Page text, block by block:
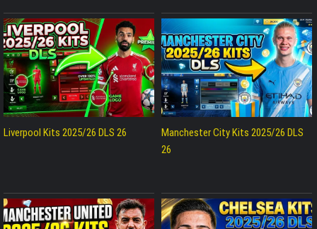
Liverpool Kits 2025/26 DLS 26
Manchester City Kits 2025/26 DLS
26